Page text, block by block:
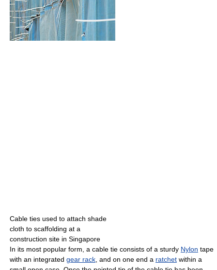
Cable ties used to attach shade
cloth to scaffolding at a
construction site in Singapore
In its most popular form, a cable tie consists of a sturdy Nylon tape
with an integrated gear rack , and on one end a ratchet within a